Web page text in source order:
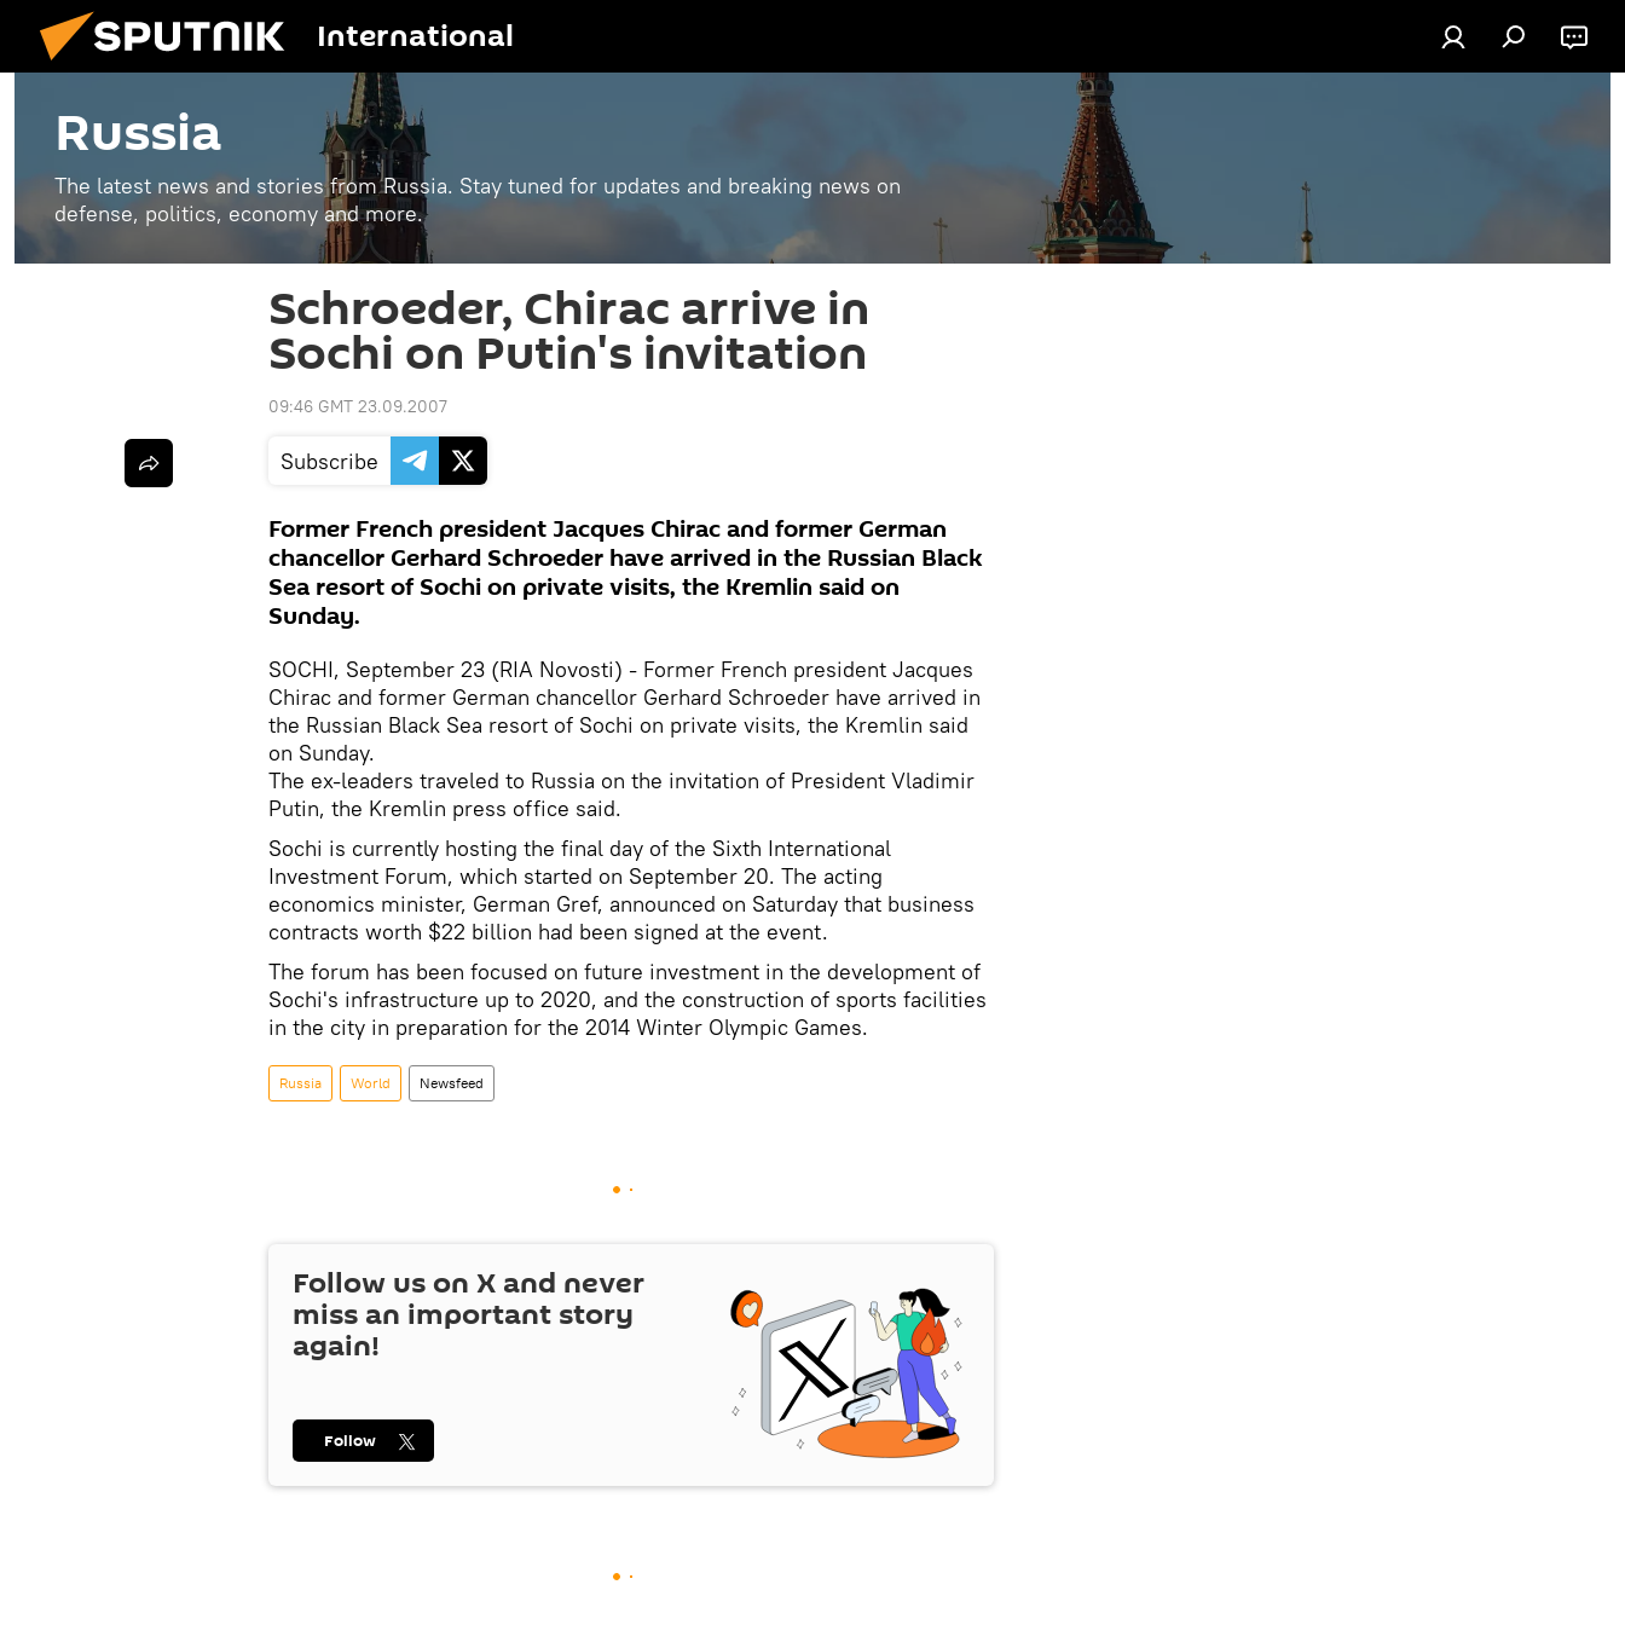
International
Russia
The latest news and stories from Russia. Stay tuned for updates and breaking news on
defense, politics, economy and more.
Schroeder, Chirac arrive in
Sochi on Putin's invitation
09:46 GMT 23.09.2007
Subscribe
Former French president Jacques Chirac and former German
chancellor Gerhard Schroeder have arrived in the Russian Black
Sea resort of Sochi on private visits, the Kremlin said on
Sunday.
SOCHI, September 23 (RIA Novosti) - Former French president Jacques
Chirac and former German chancellor Gerhard Schroeder have arrived in
the Russian Black Sea resort of Sochi on private visits, the Kremlin said
on Sunday.
The ex-leaders traveled to Russia on the invitation of President Vladimir
Putin, the Kremlin press office said.
Sochi is currently hosting the final day of the Sixth International
Investment Forum, which started on September 20. The acting
economics minister, German Gref, announced on Saturday that business
contracts worth $22 billion had been signed at the event.
The forum has been focused on future investment in the development of
Sochi's infrastructure up to 2020, and the construction of sports facilities
in the city in preparation for the 2014 Winter Olympic Games.
Russia World Newsfeed
Follow us on X and never
miss an important story
again!
Follow